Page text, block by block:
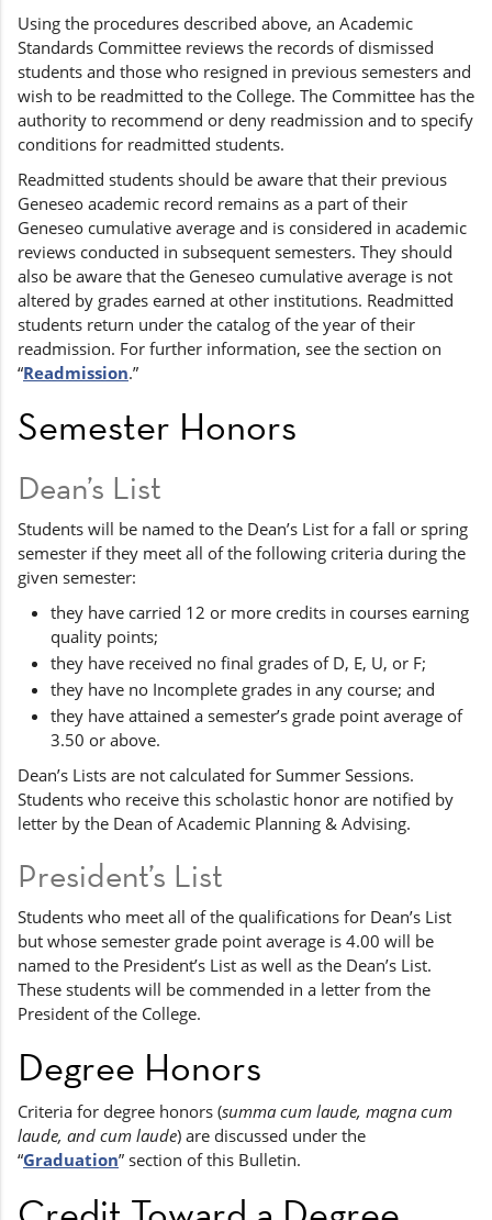
Using the procedures described above, an Academic
Standards Committee reviews the records of dismissed
students and those who resigned in previous semesters and
wish to be readmitted to the College. The Committee has the
authority to recommend or deny readmission and to specify
conditions for readmitted students.
Readmitted students should be aware that their previous
Geneseo academic record remains as a part of their
Geneseo cumulative average and is considered in academic
reviews conducted in subsequent semesters. They should
also be aware that the Geneseo cumulative average is not
altered by grades earned at other institutions. Readmitted
students return under the catalog of the year of their
readmission. For further information, see the section on
“Readmission.”
Semester Honors
Dean’s List
Students will be named to the Dean’s List for a fall or spring
semester if they meet all of the following criteria during the
given semester:
they have carried 12 or more credits in courses earning
quality points;
they have received no final grades of D, E, U, or F;
they have no Incomplete grades in any course; and
they have attained a semester’s grade point average of
3.50 or above.
Dean’s Lists are not calculated for Summer Sessions.
Students who receive this scholastic honor are notified by
letter by the Dean of Academic Planning & Advising.
President’s List
Students who meet all of the qualifications for Dean’s List
but whose semester grade point average is 4.00 will be
named to the President’s List as well as the Dean’s List.
These students will be commended in a letter from the
President of the College.
Degree Honors
Criteria for degree honors (summa cum laude, magna cum
laude, and cum laude) are discussed under the
“Graduation” section of this Bulletin.